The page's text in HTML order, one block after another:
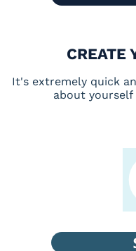
CREATE
It's extremely quick
about